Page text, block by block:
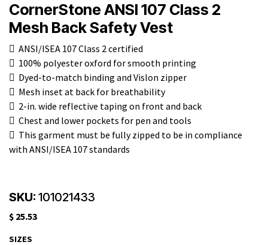
CornerStone ANSI 107 Class 2
Mesh Back Safety Vest
 ANSI/ISEA 107 Class 2 certified
 100% polyester oxford for smooth printing
 Dyed-to-match binding and Vislon zipper
 Mesh inset at back for breathability
 2-in. wide reflective taping on front and back
 Chest and lower pockets for pen and tools
 This garment must be fully zipped to be in compliance
with ANSI/ISEA 107 standards
SKU: 101021433
$ 25.53
SIZES